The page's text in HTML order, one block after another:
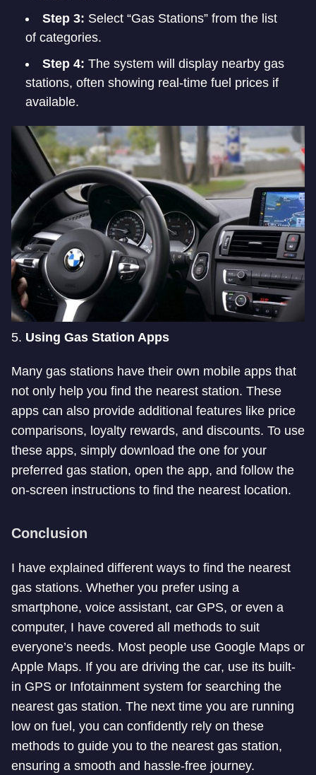
Step 3: Select “Gas Stations” from the list
of categories.
Step 4: The system will display nearby gas
stations, often showing real-time fuel prices if
available.
5. Using Gas Station Apps
Many gas stations have their own mobile apps that
not only help you find the nearest station. These
apps can also provide additional features like price
comparisons, loyalty rewards, and discounts. To use
these apps, simply download the one for your
preferred gas station, open the app, and follow the
on-screen instructions to find the nearest location.
Conclusion
I have explained different ways to find the nearest
gas stations. Whether you prefer using a
smartphone, voice assistant, car GPS, or even a
computer, I have covered all methods to suit
everyone’s needs. Most people use Google Maps or
Apple Maps. If you are driving the car, use its built-
in GPS or Infotainment system for searching the
nearest gas station. The next time you are running
low on fuel, you can confidently rely on these
methods to guide you to the nearest gas station,
ensuring a smooth and hassle-free journey.